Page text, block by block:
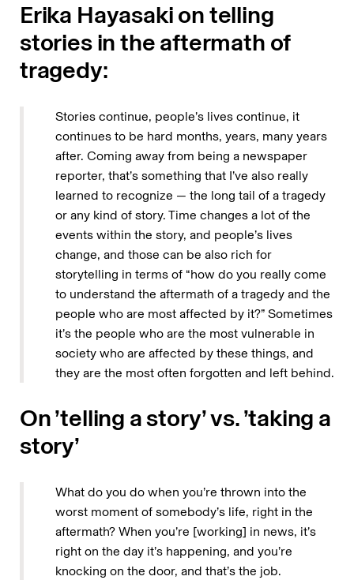
Erika Hayasaki on telling
stories in the aftermath of
tragedy:
Stories continue, people’s lives continue, it
continues to be hard months, years, many years
after. Coming away from being a newspaper
reporter, that’s something that I’ve also really
learned to recognize — the long tail of a tragedy
or any kind of story. Time changes a lot of the
events within the story, and people’s lives
change, and those can be also rich for
storytelling in terms of “how do you really come
to understand the aftermath of a tragedy and the
people who are most affected by it?” Sometimes
it’s the people who are the most vulnerable in
society who are affected by these things, and
they are the most often forgotten and left behind.
On ’telling a story’ vs. ’taking a
story’
What do you do when you’re thrown into the
worst moment of somebody’s life, right in the
aftermath? When you’re [working] in news, it’s
right on the day it’s happening, and you’re
knocking on the door, and that’s the job.